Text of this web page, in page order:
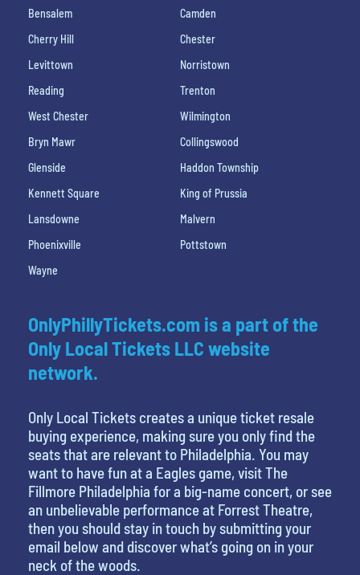
Bensalem
Camden
Cherry Hill
Chester
Levittown
Norristown
Reading
Trenton
West Chester
Wilmington
Bryn Mawr
Collingswood
Glenside
Haddon Township
Kennett Square
King of Prussia
Lansdowne
Malvern
Phoenixville
Pottstown
Wayne
OnlyPhillyTickets.com is a part of the
Only Local Tickets LLC website
network.
Only Local Tickets creates a unique ticket resale
buying experience, making sure you only find the
seats that are relevant to Philadelphia. You may
want to have fun at a Eagles game, visit The
Fillmore Philadelphia for a big-name concert, or see
an unbelievable performance at Forrest Theatre,
then you should stay in touch by submitting your
email below and discover what’s going on in your
neck of the woods.